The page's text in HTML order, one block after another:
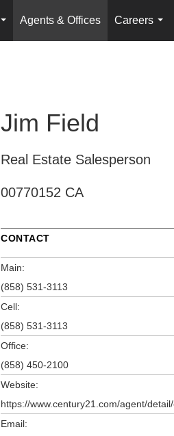
...
Agents & Offices
Careers
...
Jim Field
Real Estate Salesperson
00770152 CA
CONTACT
Main:
(858) 531-3113
Cell:
(858) 531-3113
Office:
(858) 450-2100
Website:
Email: